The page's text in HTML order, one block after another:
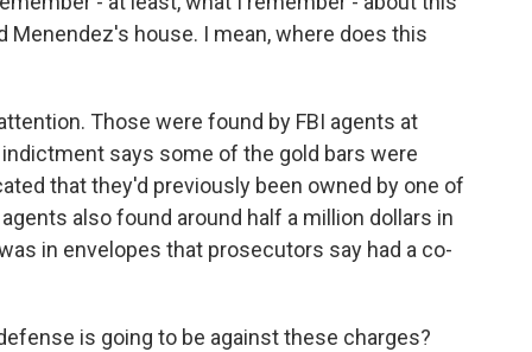
Menendez's house. I mean, where does this
Those were found by FBI agents at
says some of the gold bars were
that they'd previously been owned by one of
also found around half a million dollars in
in envelopes that prosecutors say had a co-
is going to be against these charges?